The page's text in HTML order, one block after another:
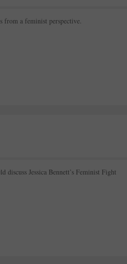
a feminist perspective.
Jessica Bennett’s Feminist Fight